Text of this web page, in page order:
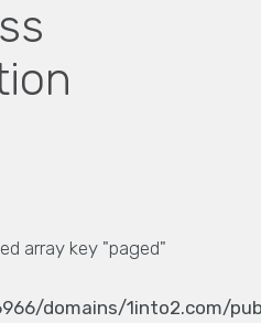
array key "paged"
domains/1into2.com/